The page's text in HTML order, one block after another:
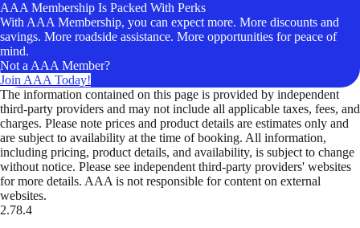
AAA Membership Is Packed With Perks
With AAA Membership, you can expect more. More discounts and
savings. More roadside assistance. More opportunities for peace of
mind.
Not a AAA Member?
Join AAA Today!
The information contained on this page is provided by independent
third-party providers and may not include all applicable taxes, fees, and
charges. Please note prices and product details are estimates only and
are subject to availability at the time of booking. All information,
including pricing, product details, and availability, is subject to change
without notice. Please see independent third-party providers' websites
for more details. AAA is not responsible for content on external
websites.
2.78.4